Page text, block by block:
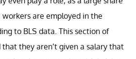
are employed in the
to BLS data. This section of
they aren’t given a salary that